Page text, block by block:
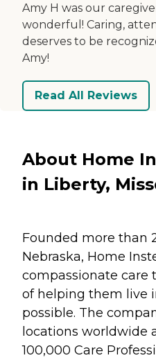
Amy H was our
wonderful! Caring,
deserves to be
Amy!
Read All Reviews
About Home
in Liberty,
Founded more than
Nebraska, Home
compassionate
of helping them live
possible. The
locations worldwide
100,000 Care